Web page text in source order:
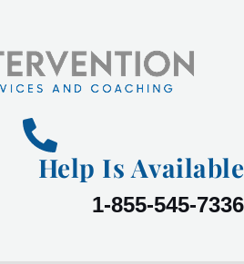
Help Is Available
1-855-545-7336